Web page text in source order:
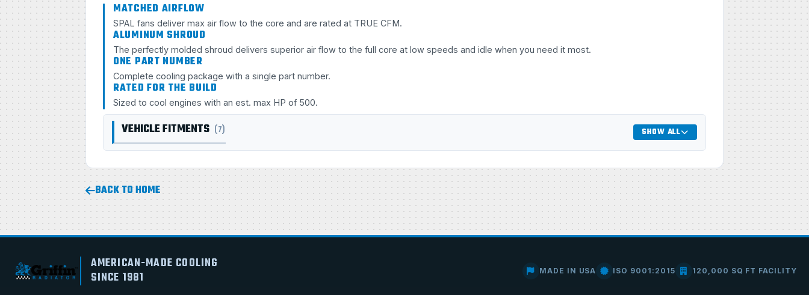
MATCHED AIRFLOW
SPAL fans deliver max air flow to the core and are rated at TRUE CFM.
ALUMINUM SHROUD
The perfectly molded shroud delivers superior air flow to the full core at low speeds and idle when you need it most.
ONE PART NUMBER
Complete cooling package with a single part number.
RATED FOR THE BUILD
Sized to cool engines with an est. max HP of 500.
VEHICLE FITMENTS (7) SHOW ALL
BACK TO HOME
AMERICAN-MADE COOLING
SINCE 1981
MADE IN USA ISO 9001:2015 120,000 SQ FT FACILITY